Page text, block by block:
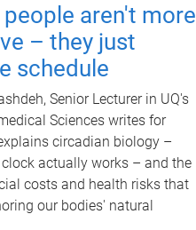
aren't more
– they just
schedule
Senior Lecturer in UQ's
Sciences writes for
circadian biology –
actually works – and the
costs and health risks that
our bodies' natural